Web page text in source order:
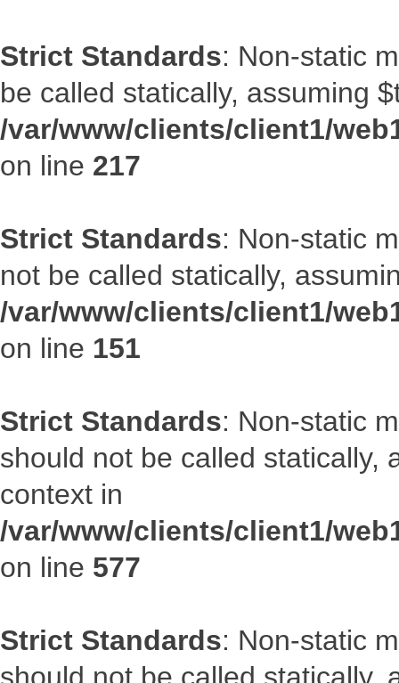
Strict Standards: Non-static
be called statically, assuming
/var/www/clients/client1/
on line 217
Strict Standards: Non-static
not be called statically,
/var/www/clients/client1/
on line 151
Strict Standards: Non-static
should not be called statically,
context in
/var/www/clients/client1/
on line 577
Strict Standards: Non-static